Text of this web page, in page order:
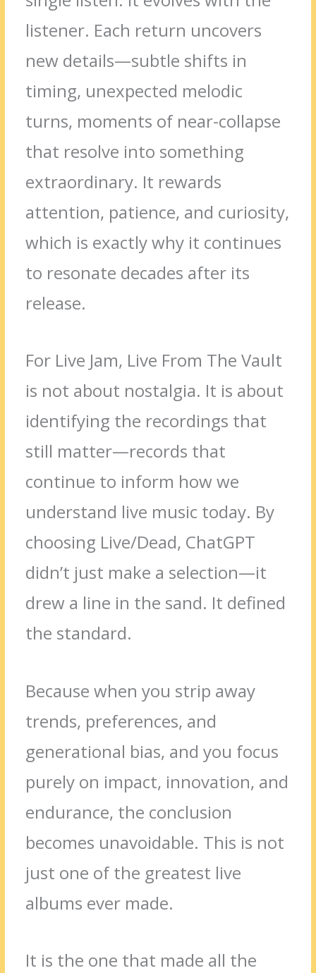
listener. Each return uncovers
new details—subtle shifts in
timing, unexpected melodic
turns, moments of near-collapse
that resolve into something
extraordinary. It rewards
attention, patience, and curiosity,
which is exactly why it continues
to resonate decades after its
release.
For Live Jam, Live From The Vault
is not about nostalgia. It is about
identifying the recordings that
still matter—records that
continue to inform how we
understand live music today. By
choosing Live/Dead, ChatGPT
didn’t just make a selection—it
drew a line in the sand. It defined
the standard.
Because when you strip away
trends, preferences, and
generational bias, and you focus
purely on impact, innovation, and
endurance, the conclusion
becomes unavoidable. This is not
just one of the greatest live
albums ever made.
It is the one that made all the